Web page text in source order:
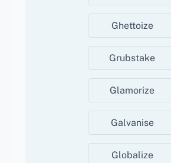
Ghettoize
Grubstake
Glamorize
Galvanise
Globalize